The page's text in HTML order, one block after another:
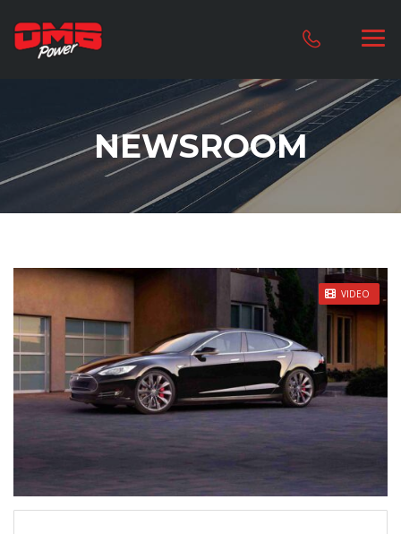
NEWSROOM
VIDEO
STICKY POST